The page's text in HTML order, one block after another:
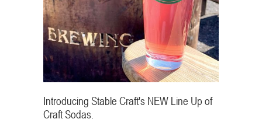
Introducing Stable Craft's NEW Line Up of
Craft Sodas.